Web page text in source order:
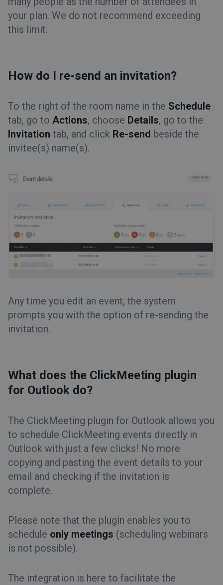
your plan. We do not recommend exceeding
this limit.
How do I re-send an invitation?
To the right of the room name in the Schedule
tab, go to Actions, choose Details, go to the
Invitation tab, and click Re-send beside the
invitee(s) name(s).
Any time you edit an event, the system
prompts you with the option of re-sending the
invitation.
What does the ClickMeeting plugin
for Outlook do?
The ClickMeeting plugin for Outlook allows you
to schedule ClickMeeting events directly in
Outlook with just a few clicks! No more
copying and pasting the event details to your
email and checking if the invitation is
complete.
Please note that the plugin enables you to
schedule only meetings (scheduling webinars
is not possible).
The integration is here to facilitate the